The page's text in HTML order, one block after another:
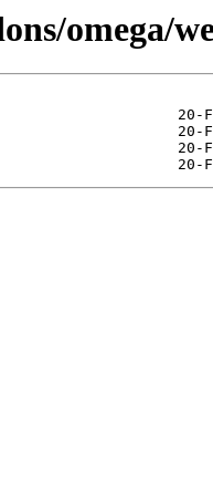
omega/